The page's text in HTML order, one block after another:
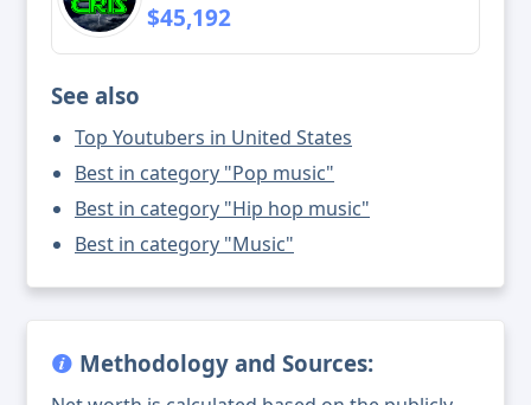
$45,192
See also
Top Youtubers in United States
Best in category "Pop music"
Best in category "Hip hop music"
Best in category "Music"
Methodology and Sources: